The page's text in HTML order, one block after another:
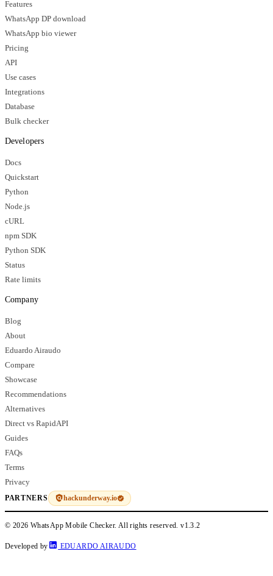
Features
WhatsApp DP download
WhatsApp bio viewer
Pricing
API
Use cases
Integrations
Database
Bulk checker
Developers
Docs
Quickstart
Python
Node.js
cURL
npm SDK
Python SDK
Status
Rate limits
Company
Blog
About
Eduardo Airaudo
Compare
Showcase
Recommendations
Alternatives
Direct vs RapidAPI
Guides
FAQs
Terms
Privacy
PARTNERS hackunderway.io
© 2026 WhatsApp Mobile Checker. All rights reserved.v1.3.2
Developed by EDUARDO AIRAUDO